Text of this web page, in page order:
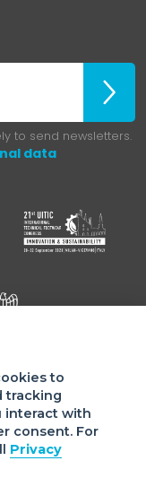
to send newsletters.
data
Vigevano - PV
to
tracking
interact with
consent. For
Privacy